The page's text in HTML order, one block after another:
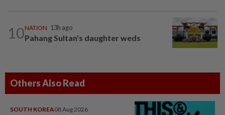
10NATION 13h ago
Pahang Sultan's daughter weds
Others Also Read
SOUTH KOREA08 Aug 2026